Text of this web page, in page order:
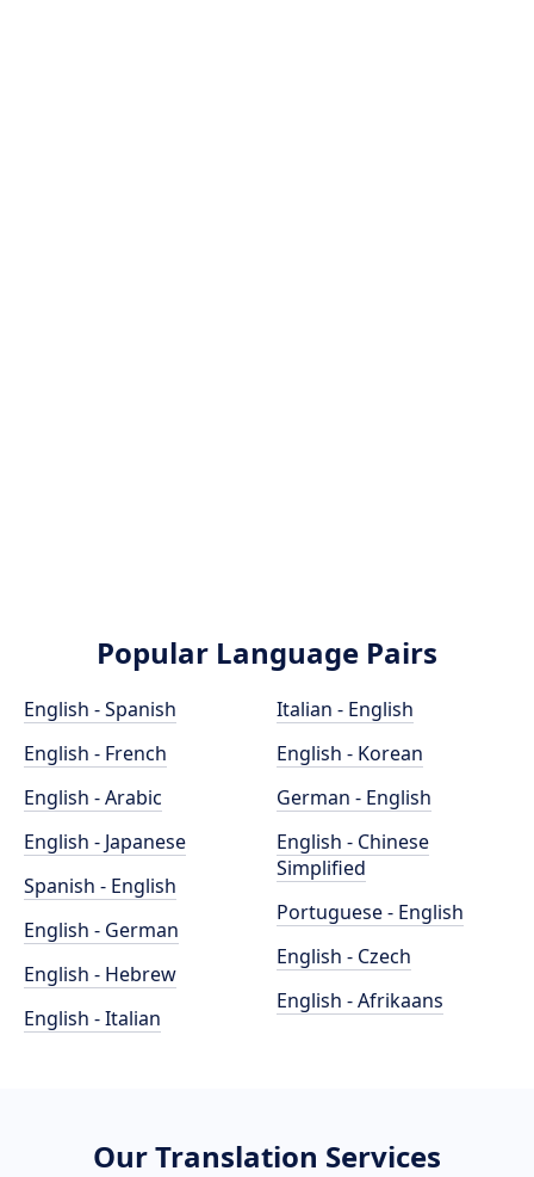
Popular Language Pairs
English - Spanish
English - French
English - Arabic
English - Japanese
Spanish - English
English - German
English - Hebrew
English - Italian
Italian - English
English - Korean
German - English
English - Chinese
Simplified
Portuguese - English
English - Czech
English - Afrikaans
Our Translation Services